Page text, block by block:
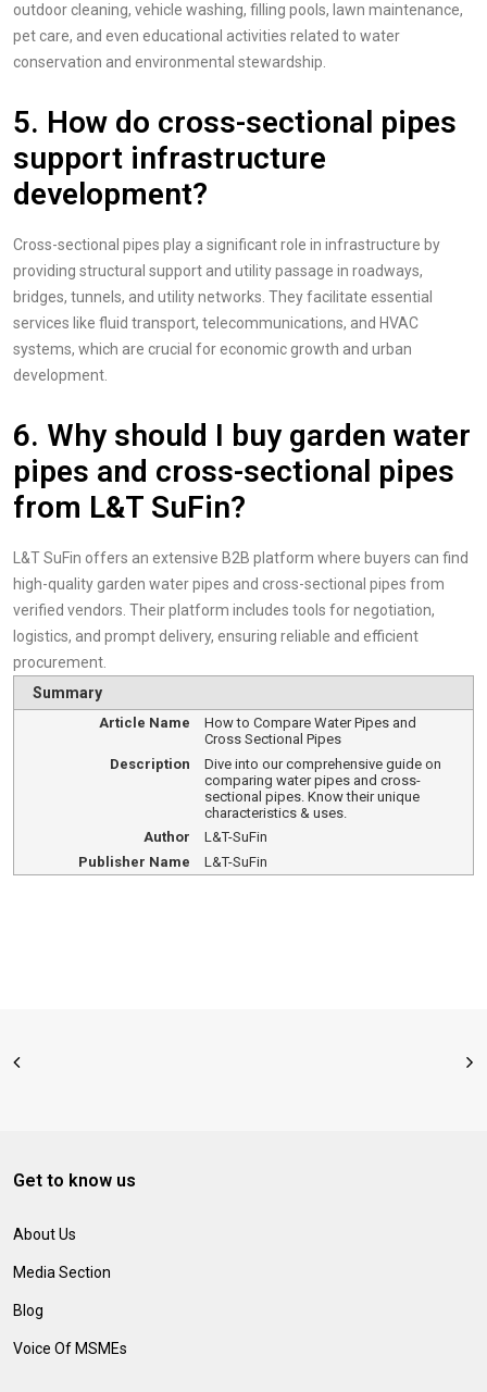
outdoor cleaning, vehicle washing, filling pools, lawn maintenance,
pet care, and even educational activities related to water
conservation and environmental stewardship.
5. How do cross-sectional pipes
support infrastructure
development?
Cross-sectional pipes play a significant role in infrastructure by
providing structural support and utility passage in roadways,
bridges, tunnels, and utility networks. They facilitate essential
services like fluid transport, telecommunications, and HVAC
systems, which are crucial for economic growth and urban
development.
6. Why should I buy garden water
pipes and cross-sectional pipes
from L&T SuFin?
L&T SuFin offers an extensive B2B platform where buyers can find
high-quality garden water pipes and cross-sectional pipes from
verified vendors. Their platform includes tools for negotiation,
logistics, and prompt delivery, ensuring reliable and efficient
procurement.
Summary
Article Name
How to Compare Water Pipes and
Cross Sectional Pipes
Description
Dive into our comprehensive guide on
comparing water pipes and cross-
sectional pipes. Know their unique
characteristics & uses.
Author
L&T-SuFin
Publisher Name
L&T-SuFin
Get to know us
About Us
Media Section
Blog
Voice Of MSMEs